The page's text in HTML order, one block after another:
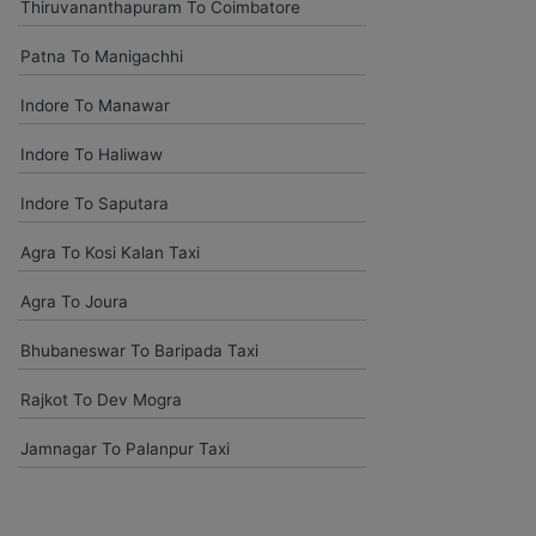
Komal Chavam
udaipur give driver is pleasant and experience all tripe driver time
Kedar Shinde
kedarshinde005@gmail.com
You have given good condition vehicle and excellent driver .. as
usual your customer support team is upto marked. Comfortabley
completed our trip.thank you very much.
Amjad Khan
Thiruvananthapuram To Coimbatore
Patna To Manigachhi
Indore To Manawar
Indore To Haliwaw
Indore To Saputara
Agra To Kosi Kalan Taxi
Agra To Joura
Bhubaneswar To Baripada Taxi
Rajkot To Dev Mogra
Jamnagar To Palanpur Taxi